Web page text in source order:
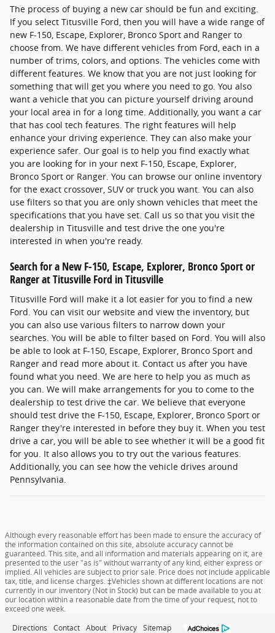
The process of buying a new car should be fun and exciting.
If you select Titusville Ford, then you will have a wide range of
new F-150, Escape, Explorer, Bronco Sport and Ranger to
choose from. We have different vehicles from Ford, each in a
number of trims, colors, and options. The vehicles come with
different features. We know that you are not just looking for
something that will get you where you need to go. You also
want a vehicle that you can picture yourself driving around
your local area in for a long time. Additionally, you want a car
that has cool tech features. The right features will help
enhance your driving experience. They can also make your
experience safer. Our goal is to help you find exactly what
you are looking for in your next F-150, Escape, Explorer,
Bronco Sport or Ranger. You can browse our online inventory
for the exact crossover, SUV or truck you want. You can also
use filters so that you are only shown vehicles that meet the
specifications that you have set. Call us so that you visit the
dealership in Titusville and test drive the one you're
interested in when you're ready.
Search for a New F-150, Escape, Explorer, Bronco Sport or
Ranger at Titusville Ford in Titusville
Titusville Ford will make it a lot easier for you to find a new
Ford. You can visit our website and view the inventory, but
you can also use various filters to narrow down your
searches. You will be able to filter based on Ford. You will also
be able to look at F-150, Escape, Explorer, Bronco Sport and
Ranger and read more about it. Contact us after you have
found what you need. We are here to help you as much as
you can. We will make arrangements for you to come to the
dealership to test drive the car. We believe that everyone
should test drive the F-150, Escape, Explorer, Bronco Sport or
Ranger they're interested in before they buy it. When you test
drive a car, you will be able to see whether it will be a good fit
for you. It also allows you to try out the various features.
Additionally, you can see how the vehicle drives around
Pennsylvania.
Although every reasonable effort has been made to ensure the accuracy of
the information contained on this site, absolute accuracy cannot be
guaranteed. This site, and all information and materials appearing on it, are
presented to the user "as is" without warranty of any kind, either express or
implied. All vehicles are subject to prior sale. Price does not include applicable
tax, title, and license charges. ‡Vehicles shown at different locations are not
currently in our inventory (Not in Stock) but can be made available to you at
our location within a reasonable date from the time of your request, not to
exceed one week.
Directions Contact About Privacy Sitemap